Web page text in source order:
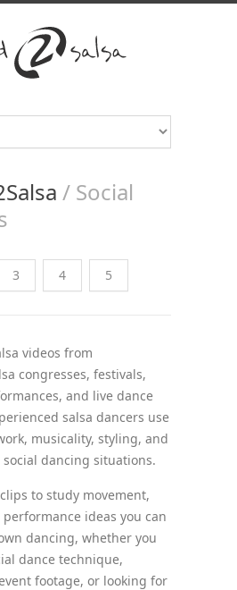
/ Social
3 4 5
videos from
congresses, festivals,
and live dance
salsa dancers use
musicality, styling, and
dancing situations.
to study movement,
ideas you can
dancing, whether you
dance technique,
footage, or looking for